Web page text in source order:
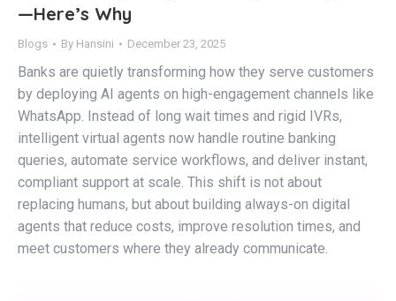
—Here’s Why
Blogs By Hansini December 23, 2025
Banks are quietly transforming how they serve customers
by deploying AI agents on high-engagement channels like
WhatsApp. Instead of long wait times and rigid IVRs,
intelligent virtual agents now handle routine banking
queries, automate service workflows, and deliver instant,
compliant support at scale. This shift is not about
replacing humans, but about building always-on digital
agents that reduce costs, improve resolution times, and
meet customers where they already communicate.